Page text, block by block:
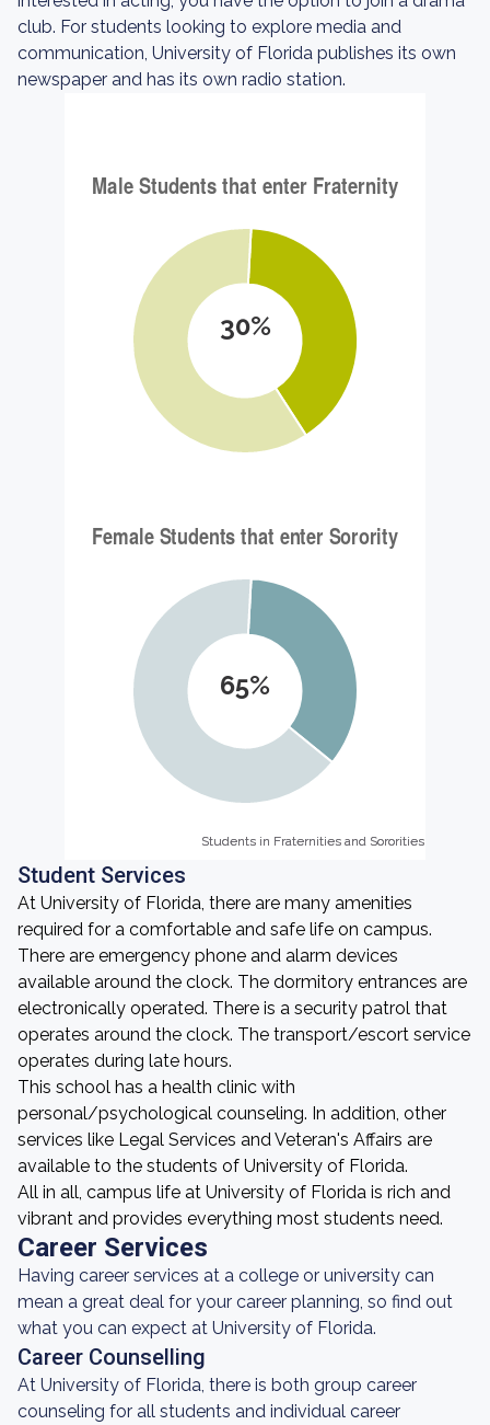
club. For students looking to explore media and
communication, University of Florida publishes its own
newspaper and has its own radio station.
30%
65%
Students in Fraternities and Sororities
Students in Fraternities and Sororities
Student Services
At University of Florida, there are many amenities
required for a comfortable and safe life on campus.
There are emergency phone and alarm devices
available around the clock. The dormitory entrances are
electronically operated. There is a security patrol that
operates around the clock. The transport/escort service
operates during late hours.
This school has a health clinic with
personal/psychological counseling. In addition, other
services like Legal Services and Veteran's Affairs are
available to the students of University of Florida.
All in all, campus life at University of Florida is rich and
vibrant and provides everything most students need.
Career Services
Having career services at a college or university can
mean a great deal for your career planning, so find out
what you can expect at University of Florida.
Career Counselling
At University of Florida, there is both group career
counseling for all students and individual career